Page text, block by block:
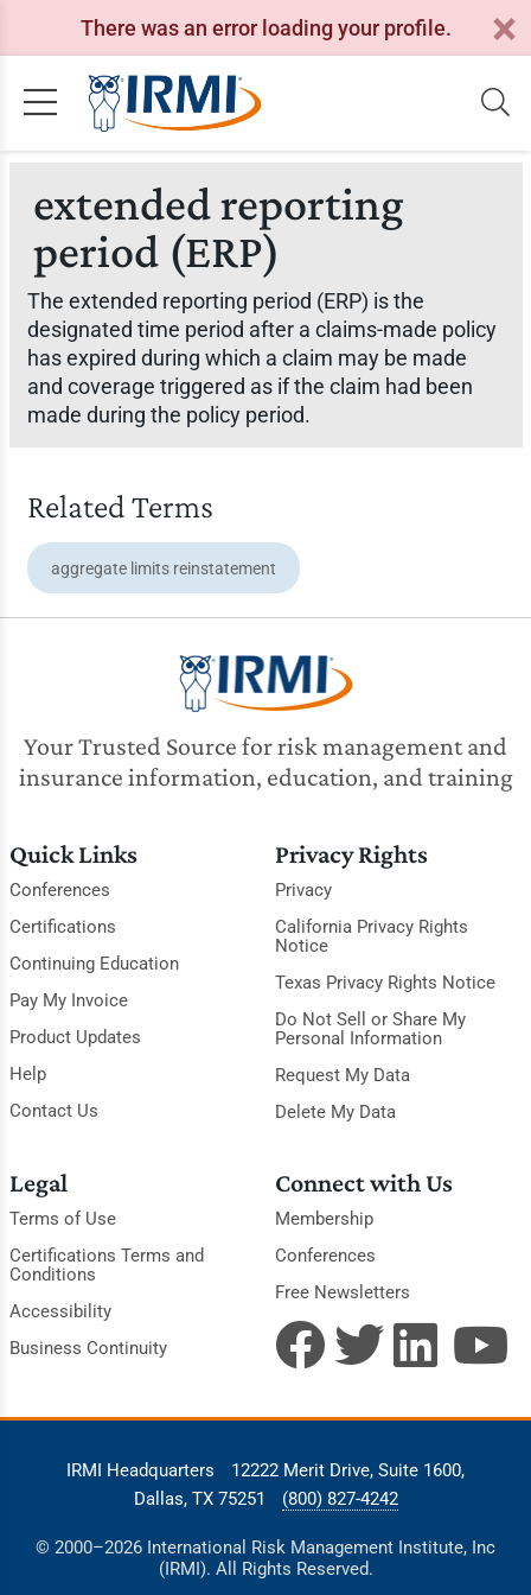
There was an error loading your profile.
extended reporting
period (ERP)
The extended reporting period (ERP) is the
designated time period after a claims-made policy
has expired during which a claim may be made
and coverage triggered as if the claim had been
made during the policy period.
Related Terms
aggregate limits reinstatement
Your Trusted Source for risk management and
insurance information, education, and training
Quick Links
Conferences
Certifications
Continuing Education
Pay My Invoice
Product Updates
Help
Contact Us
Privacy Rights
Privacy
California Privacy Rights
Notice
Texas Privacy Rights Notice
Do Not Sell or Share My
Personal Information
Request My Data
Delete My Data
Legal
Terms of Use
Certifications Terms and
Conditions
Accessibility
Business Continuity
Connect with Us
Membership
Conferences
Free Newsletters
IRMI Headquarters
12222 Merit Drive, Suite 1600,
Dallas, TX 75251
(800) 827-4242
© 2000–2026 International Risk Management Institute, Inc
(IRMI). All Rights Reserved.